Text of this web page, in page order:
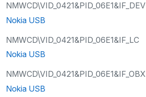
NMWCD\VID_0421&PID_06E1&IF_DEV
Nokia USB
NMWCD\VID_0421&PID_06E1&IF_LC
Nokia USB
NMWCD\VID_0421&PID_06E1&IF_OBX
Nokia USB